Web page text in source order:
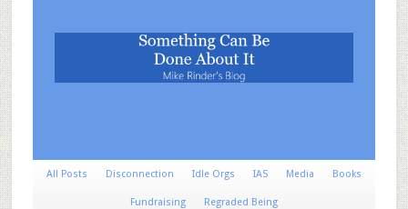
All Posts Disconnection Idle Orgs IAS Media Books
Fundraising Regraded Being